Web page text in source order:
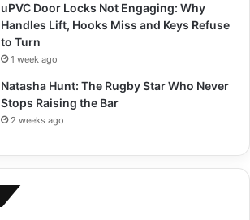
uPVC Door Locks Not Engaging: Why
Handles Lift, Hooks Miss and Keys Refuse
to Turn
1 week ago
Natasha Hunt: The Rugby Star Who Never
Stops Raising the Bar
2 weeks ago